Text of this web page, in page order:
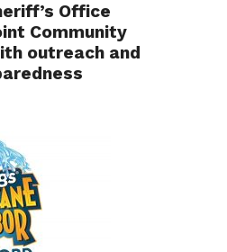
Office
Community
outreach and